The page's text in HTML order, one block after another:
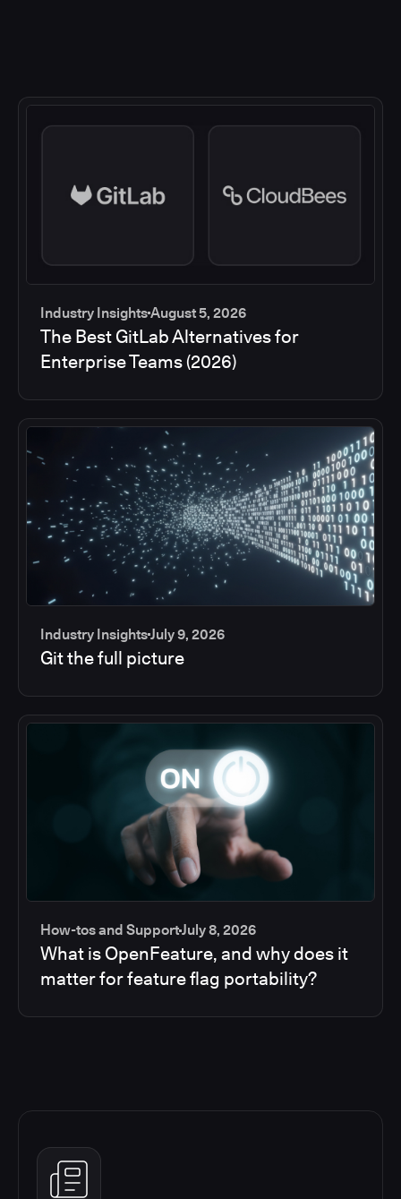
Industry InsightsAugust 5, 2026
The Best GitLab Alternatives for
Enterprise Teams (2026)
Industry InsightsJuly 9, 2026
Git the full picture
How-tos and SupportJuly 8, 2026
What is OpenFeature, and why does it
matter for feature flag portability?